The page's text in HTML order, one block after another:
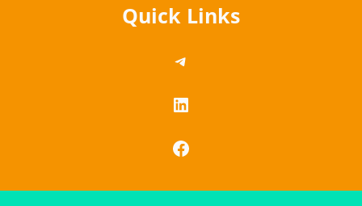
Quick Links
https://
LinkedIn
Facebook